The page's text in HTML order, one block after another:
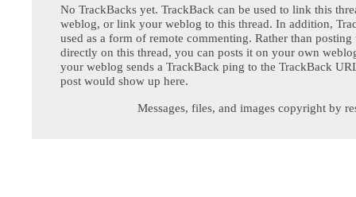
No TrackBacks yet. TrackBack can be used to link this
weblog, or link your weblog to this thread. In addition,
used as a form of remote commenting. Rather than posting
directly on this thread, you can posts it on your own
your weblog sends a TrackBack ping to the TrackBack
post would show up here.
Messages, files, and images copyright by